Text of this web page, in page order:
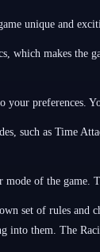
unique and
makes the
preferences.
such as Time
of the
set of rules and
them. The